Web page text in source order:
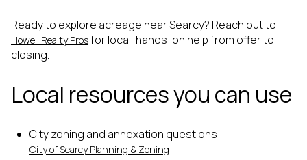
Ready to explore acreage near Searcy? Reach out to
Howell Realty Prosfor local, hands-on help from offer to
closing.
Local resources you can use
City zoning and annexation questions:
City of Searcy Planning & Zoning